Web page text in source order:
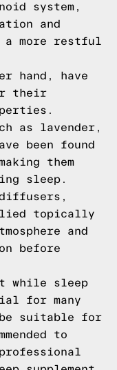
system,
and
a more restful
hand, have
their
as lavender,
been found
them
sleep.
topically
and
before
while sleep
for many
suitable for
to